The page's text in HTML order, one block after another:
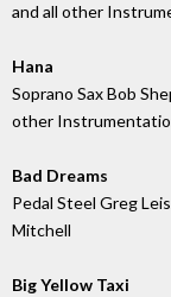
and all other
Hana
Soprano Sax Bob
other
Bad Dreams
Pedal Steel Greg
Mitchell
Big Yellow Taxi